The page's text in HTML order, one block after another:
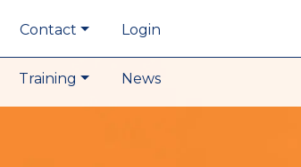
Contact Login
Training News